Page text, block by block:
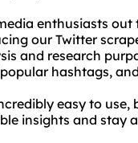
enthusiasts
our Twitter
and research
hashtags,
easy to
insights and stay